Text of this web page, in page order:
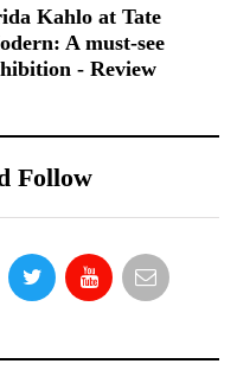
Kahlo at Tate
A must-see
- Review
Follow